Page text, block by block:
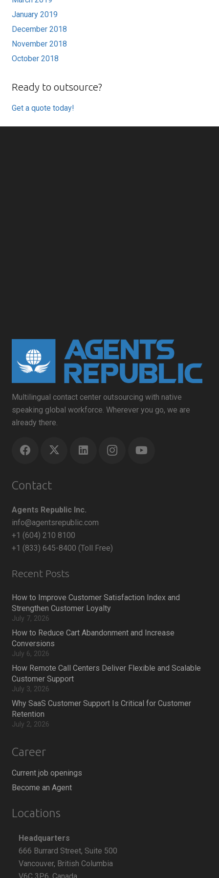
January 2019
December 2018
November 2018
October 2018
Ready to outsource?
Get a quote today!
Multilingual contact center outsourcing with native
speaking global workforce. Wherever you go, we are
already there.
Contact
Agents Republic Inc.
info@agentsrepublic.com
+1 (604) 210 8100
+1 (833) 645-8400 (Toll Free)
Recent Posts
How to Improve Customer Satisfaction Index and
Strengthen Customer Loyalty
July 7, 2026
How to Reduce Cart Abandonment and Increase
Conversions
July 6, 2026
How Remote Call Centers Deliver Flexible and Scalable
Customer Support
July 3, 2026
Why SaaS Customer Support Is Critical for Customer
Retention
July 2, 2026
Career
Current job openings
Become an Agent
Locations
Headquarters
666 Burrard Street, Suite 500
Vancouver, British Columbia